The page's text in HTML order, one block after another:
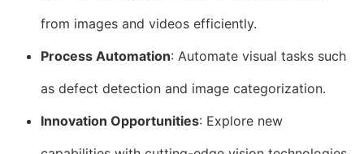
from images and videos efficiently.
Process Automation: Automate visual tasks such
as defect detection and image categorization.
Innovation Opportunities: Explore new